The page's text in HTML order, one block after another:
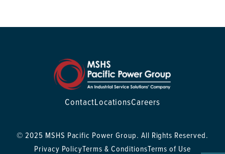
ContactLocationsCareers
© 2025 MSHS Pacific Power Group. All Rights Reserved.
Privacy PolicyTerms & ConditionsTerms of Use